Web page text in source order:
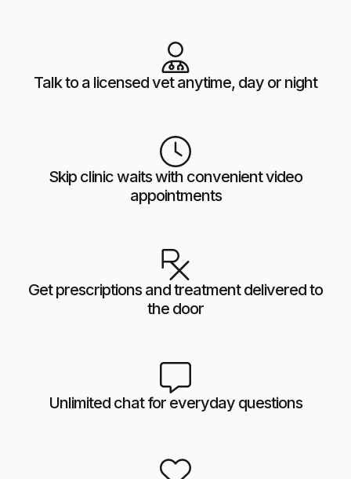
Talk to a licensed vet anytime, day or night
Skip clinic waits with convenient video
appointments
Get prescriptions and treatment delivered to
the door
Unlimited chat for everyday questions